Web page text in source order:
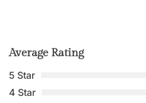
Average Rating
5 Star
4 Star